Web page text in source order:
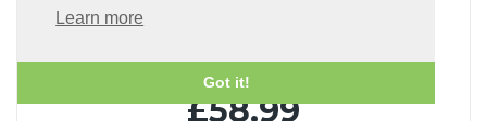
Learn more
Got it!
Quantity: - +
£58.99